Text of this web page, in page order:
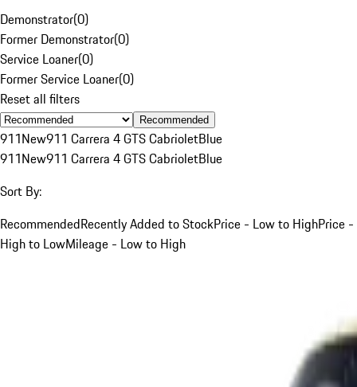
Demonstrator(0)
Former Demonstrator(0)
Service Loaner(0)
Former Service Loaner(0)
Reset all filters
Recommended
911New911 Carrera 4 GTS CabrioletBlue
911New911 Carrera 4 GTS CabrioletBlue
Sort By:
RecommendedRecently Added to StockPrice - Low to HighPrice -
High to LowMileage - Low to High